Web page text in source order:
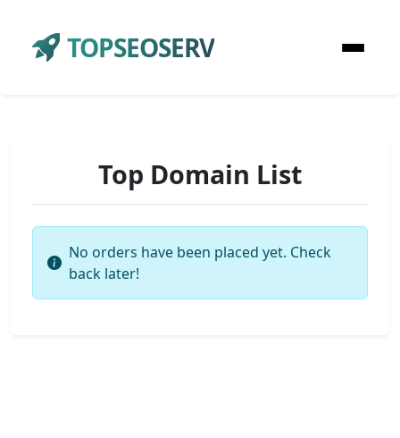
TOPSEOSERV
Top Domain List
No orders have been placed yet. Check
back later!